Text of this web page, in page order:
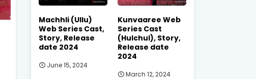
Machhli (Ullu)
Web Series Cast,
Story, Release
date 2024
June 15, 2024
Kunvaaree Web
Series Cast
(Hulchul), Story,
Release date
2024
March 12, 2024